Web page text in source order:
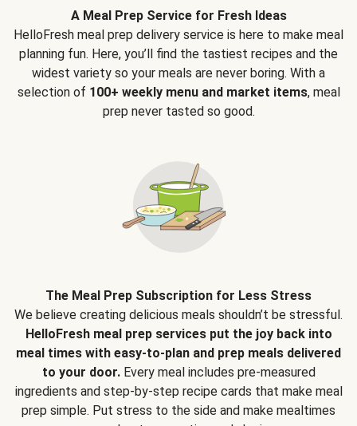
A Meal Prep Service for Fresh Ideas
HelloFresh meal prep delivery service is here to make meal
planning fun. Here, you’ll find the tastiest recipes and the
widest variety so your meals are never boring. With a
selection of 100+ weekly menu and market items, meal
prep never tasted so good.
The Meal Prep Subscription for Less Stress
We believe creating delicious meals shouldn’t be stressful.
HelloFresh meal prep services put the joy back into
meal times with easy-to-plan and prep meals delivered
to your door.Every meal includes pre-measured
ingredients and step-by-step recipe cards that make meal
prep simple. Put stress to the side and make mealtimes